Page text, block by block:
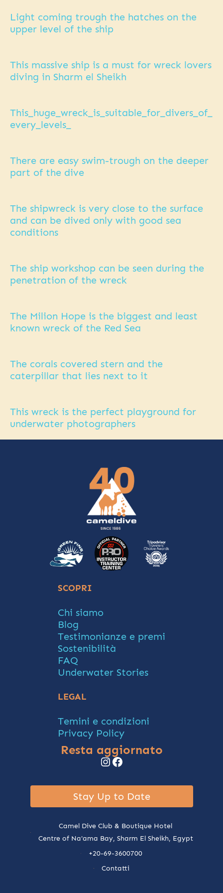
Light coming trough the hatches on the
upper level of the ship
This massive ship is a must for wreck lovers
diving in Sharm el Sheikh
This_huge_wreck_is_suitable_for_divers_of_
every_levels_
There are easy swim-trough on the deeper
part of the dive
The shipwreck is very close to the surface
and can be dived only with good sea
conditions
The ship workshop can be seen during the
penetration of the wreck
The Milion Hope is the biggest and least
known wreck of the Red Sea
The corals covered stern and the
caterpillar that lies next to it
This wreck is the perfect playground for
underwater photographers
SCOPRI
Chi siamo
Blog
Testimonianze e premi
Sostenibilità
FAQ
Underwater Stories
LEGAL
Temini e condizioni
Privacy Policy
Resta aggiornato
Instagram
Facebook
Stay Up to Date
Camel Dive Club & Boutique Hotel
Centre of Na'ama Bay, Sharm El Sheikh, Egypt
+20-69-3600700
Contatti